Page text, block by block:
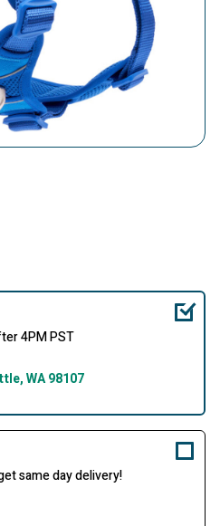
4PM PST
WA 98107
same day delivery!